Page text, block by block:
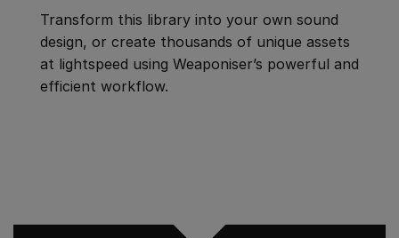
Transform this library into your own sound
design, or create thousands of unique assets
at lightspeed using Weaponiser’s powerful and
efficient workflow.